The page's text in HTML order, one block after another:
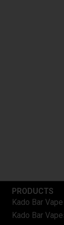
PRODUCTS
Kado Bar
Kado Bar